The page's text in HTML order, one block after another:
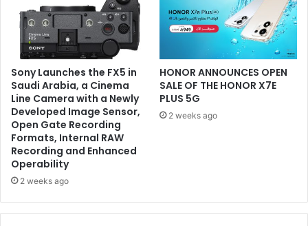
Sony Launches the FX5 in
Saudi Arabia, a Cinema
Line Camera with a Newly
Developed Image Sensor,
Open Gate Recording
Formats, Internal RAW
Recording and Enhanced
Operability
2 weeks ago
HONOR ANNOUNCES OPEN
SALE OF THE HONOR X7E
PLUS 5G
2 weeks ago